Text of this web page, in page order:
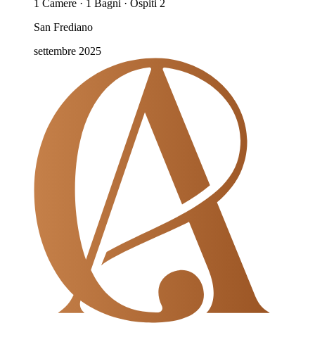
1 Camere · 1 Bagni · Ospiti 2
San Frediano
settembre 2025